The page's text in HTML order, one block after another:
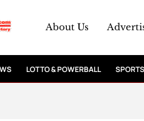
About Us
LOTTO & POWERBALL SPORTS